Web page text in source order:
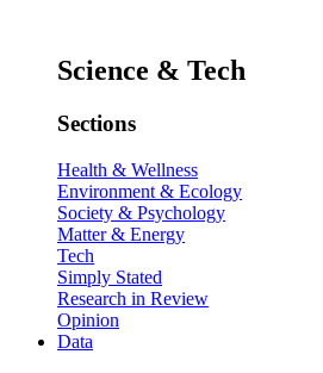
Science & Tech
Sections
Health & Wellness
Environment & Ecology
Society & Psychology
Matter & Energy
Tech
Simply Stated
Research in Review
Opinion
Data